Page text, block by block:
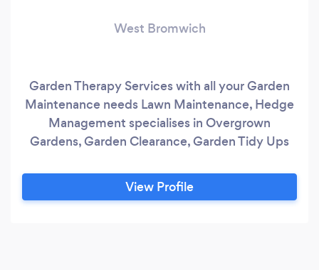
West Bromwich
Garden Therapy Services with all your Garden
Maintenance needs Lawn Maintenance, Hedge
Management specialises in Overgrown
Gardens, Garden Clearance, Garden Tidy Ups
View Profile